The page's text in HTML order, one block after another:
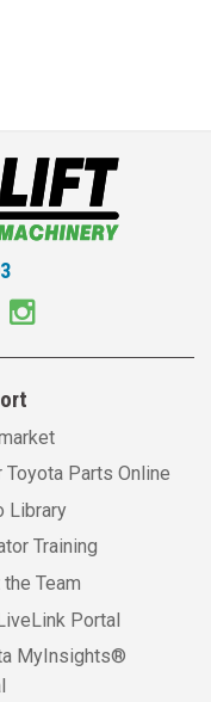
Toyota Parts Online
Library
Training
Team
Portal
MyInsights®